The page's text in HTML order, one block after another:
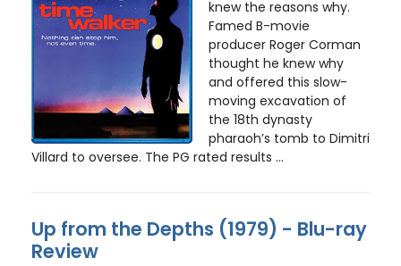
knew the reasons why.
Famed B-movie
producer Roger Corman
thought he knew why
and offered this slow-
moving excavation of
the 18th dynasty
pharaoh’s tomb to Dimitri
Villard to oversee. The PG rated results ...
Up from the Depths (1979) - Blu-ray
Review